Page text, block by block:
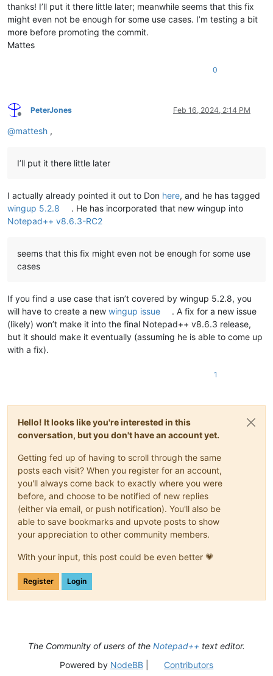
thanks! I’ll put it there little later; meanwhile seems that this fix
might even not be enough for some use cases. I’m testing a bit
more before promoting the commit.
Mattes
0
Offline
PeterJones Feb 16, 2024, 2:14 PM
@mattesh ,
I’ll put it there little later
I actually already pointed it out to Don here, and he has tagged
wingup 5.2.8
. He has incorporated that new wingup into
Notepad++ v8.6.3-RC2
seems that this fix might even not be enough for some use
cases
If you find a use case that isn’t covered by wingup 5.2.8, you
will have to create a new wingup issue
. A fix for a new issue
(likely) won’t make it into the final Notepad++ v8.6.3 release,
but it should make it eventually (assuming he is able to come up
with a fix).
1
Hello! It looks like you're interested in this
conversation, but you don't have an account yet.
Getting fed up of having to scroll through the same
posts each visit? When you register for an account,
you'll always come back to exactly where you were
before, and choose to be notified of new replies
(either via email, or push notification). You'll also be
able to save bookmarks and upvote posts to show
your appreciation to other community members.
With your input, this post could be even better 💗
Register Login
The Community of users of the Notepad++ text editor.
Powered by NodeBB| Contributors